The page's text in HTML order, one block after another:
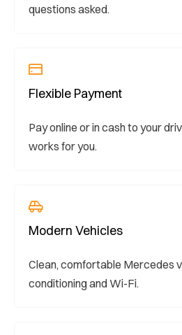
questions asked.
Flexible Payment
Pay online or in cash to your
works for you.
Modern Vehicles
Clean, comfortable Mercedes
conditioning and Wi-Fi.